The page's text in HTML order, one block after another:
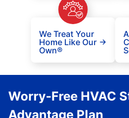
We Treat Your
Home Like Our
Own®
Worry-Free HVAC
Advantage Plan